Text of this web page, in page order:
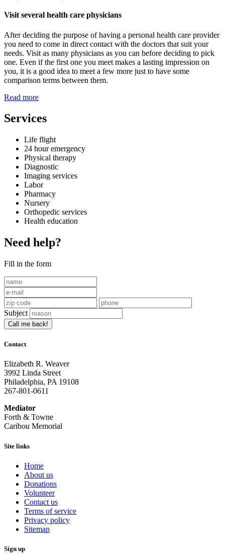
Visit several health care physicians
After deciding the purpose of having a personal health care provider
you need to come in direct contact with the doctors that suit your
needs. Visit as many physicians as you can before deciding to pick
one. Even if the first one you meet makes a lasting impression on
you, it is a good idea to meet a few more just to have some
comparison terms between them.
Read more
Services
Life flight
24 hour emergency
Physical therapy
Diagnostic
Imaging services
Labor
Pharmacy
Nursery
Orthopedic services
Health education
Need help?
Fill in the form
Subject
Call me back!
Contact
Elizabeth R. Weaver
3992 Linda Street
Philadelphia, PA 19108
267-801-0611
Mediator
Forth & Towne
Caribou Memorial
Site links
Home
About us
Donations
Volunteer
Contact us
Terms of service
Privacy policy
Sitemap
Sign up